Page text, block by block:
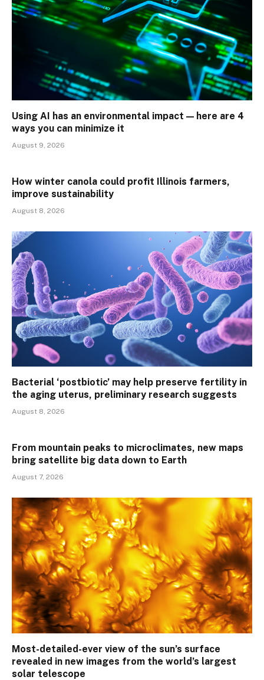
Using AI has an environmental impact — here are 4
ways you can minimize it
August 9, 2026
How winter canola could profit Illinois farmers,
improve sustainability
August 8, 2026
Bacterial ‘postbiotic’ may help preserve fertility in
the aging uterus, preliminary research suggests
August 8, 2026
From mountain peaks to microclimates, new maps
bring satellite big data down to Earth
August 7, 2026
Most-detailed-ever view of the sun’s surface
revealed in new images from the world’s largest
solar telescope